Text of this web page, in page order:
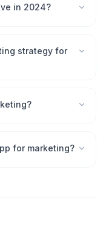
in 2024?
strategy for
for marketing?